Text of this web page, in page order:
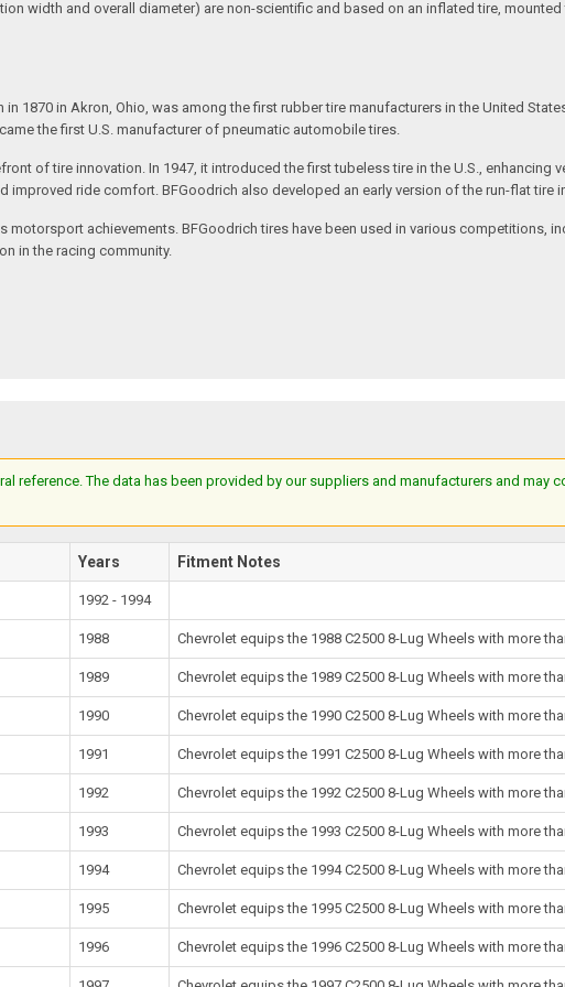
width and overall diameter) are non-scientific and based on an inflated tire,
1870 in Akron, Ohio, was among the first rubber tire manufacturers in the United
the first U.S. manufacturer of pneumatic automobile tires.
of tire innovation. In 1947, it introduced the first tubeless tire in the U.S.,
improved ride comfort. BFGoodrich also developed an early version of the run-flat
achievements. BFGoodrich tires have been used in various competitions,
in the racing community.
reference. The data has been provided by our suppliers and manufacturers and
Years Fitment Notes
1992 - 1994
1988 Chevrolet equips the 1988 C2500 8-Lug Wheels with more
1989 Chevrolet equips the 1989 C2500 8-Lug Wheels with more
1990 Chevrolet equips the 1990 C2500 8-Lug Wheels with more
1991 Chevrolet equips the 1991 C2500 8-Lug Wheels with more
1992 Chevrolet equips the 1992 C2500 8-Lug Wheels with more
1993 Chevrolet equips the 1993 C2500 8-Lug Wheels with more
1994 Chevrolet equips the 1994 C2500 8-Lug Wheels with more
1995 Chevrolet equips the 1995 C2500 8-Lug Wheels with more
1996 Chevrolet equips the 1996 C2500 8-Lug Wheels with more